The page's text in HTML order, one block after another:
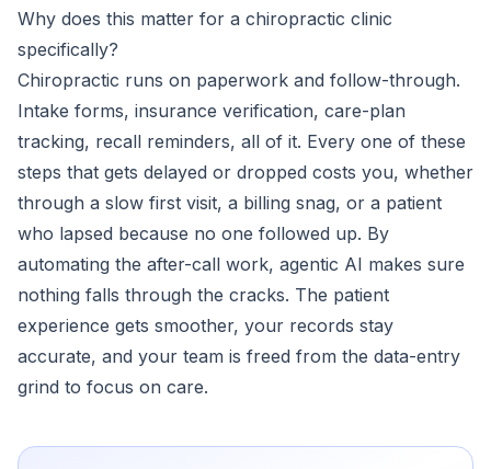
Why does this matter for a chiropractic clinic
specifically?
Chiropractic runs on paperwork and follow-through.
Intake forms, insurance verification, care-plan
tracking, recall reminders, all of it. Every one of these
steps that gets delayed or dropped costs you, whether
through a slow first visit, a billing snag, or a patient
who lapsed because no one followed up. By
automating the after-call work, agentic AI makes sure
nothing falls through the cracks. The patient
experience gets smoother, your records stay
accurate, and your team is freed from the data-entry
grind to focus on care.